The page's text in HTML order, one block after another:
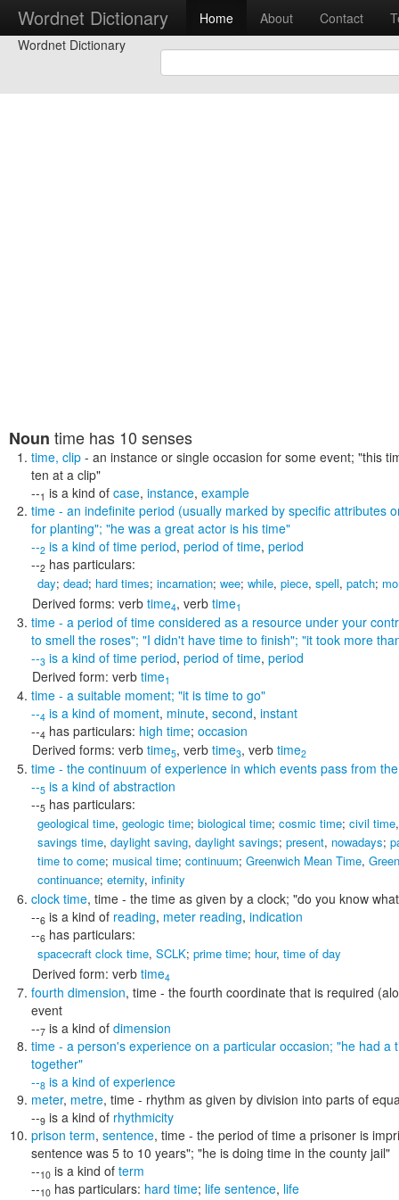
Wordnet Dictionary Home About Contact
Wordnet Dictionary
Noun time has 10 senses
time, clip - an instance or single occasion for some event; "this
ten at a clip"
--1 is a kind of case, instance, example
time - an indefinite period (usually marked by specific attributes
for planting"; "he was a great actor is his time"
--2 is a kind of time period, period of time, period
--2 has particulars:
day; dead; hard times; incarnation; wee; while, piece, spell, patch;
Derived forms: verb time4, verb time1
time - a period of time considered as a resource under your
to smell the roses"; "I didn't have time to finish"; "it took more
--3 is a kind of time period, period of time, period
Derived form: verb time1
time - a suitable moment; "it is time to go"
--4 is a kind of moment, minute, second, instant
--4 has particulars: high time; occasion
Derived forms: verb time5, verb time3, verb time2
time - the continuum of experience in which events pass from
--5 is a kind of abstraction
--5 has particulars:
geological time, geologic time; biological time; cosmic time; civil time
savings time, daylight saving, daylight savings; present, nowadays;
time to come; musical time; continuum; Greenwich Mean Time,
continuance; eternity, infinity
clock time, time - the time as given by a clock; "do you know
--6 is a kind of reading, meter reading, indication
--6 has particulars:
spacecraft clock time, SCLK; prime time; hour, time of day
Derived form: verb time4
fourth dimension, time - the fourth coordinate that is required
event
--7 is a kind of dimension
time - a person's experience on a particular occasion; "he had a
together"
--8 is a kind of experience
meter, metre, time - rhythm as given by division into parts of
--9 is a kind of rhythmicity
prison term, sentence, time - the period of time a prisoner is
sentence was 5 to 10 years"; "he is doing time in the county jail"
--10 is a kind of term
--10 has particulars: hard time; life sentence, life